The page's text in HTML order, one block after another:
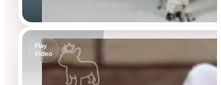
Play
Video